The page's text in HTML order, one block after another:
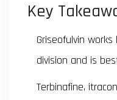
Key
Griseofulvin
division and is
Terbinafine,